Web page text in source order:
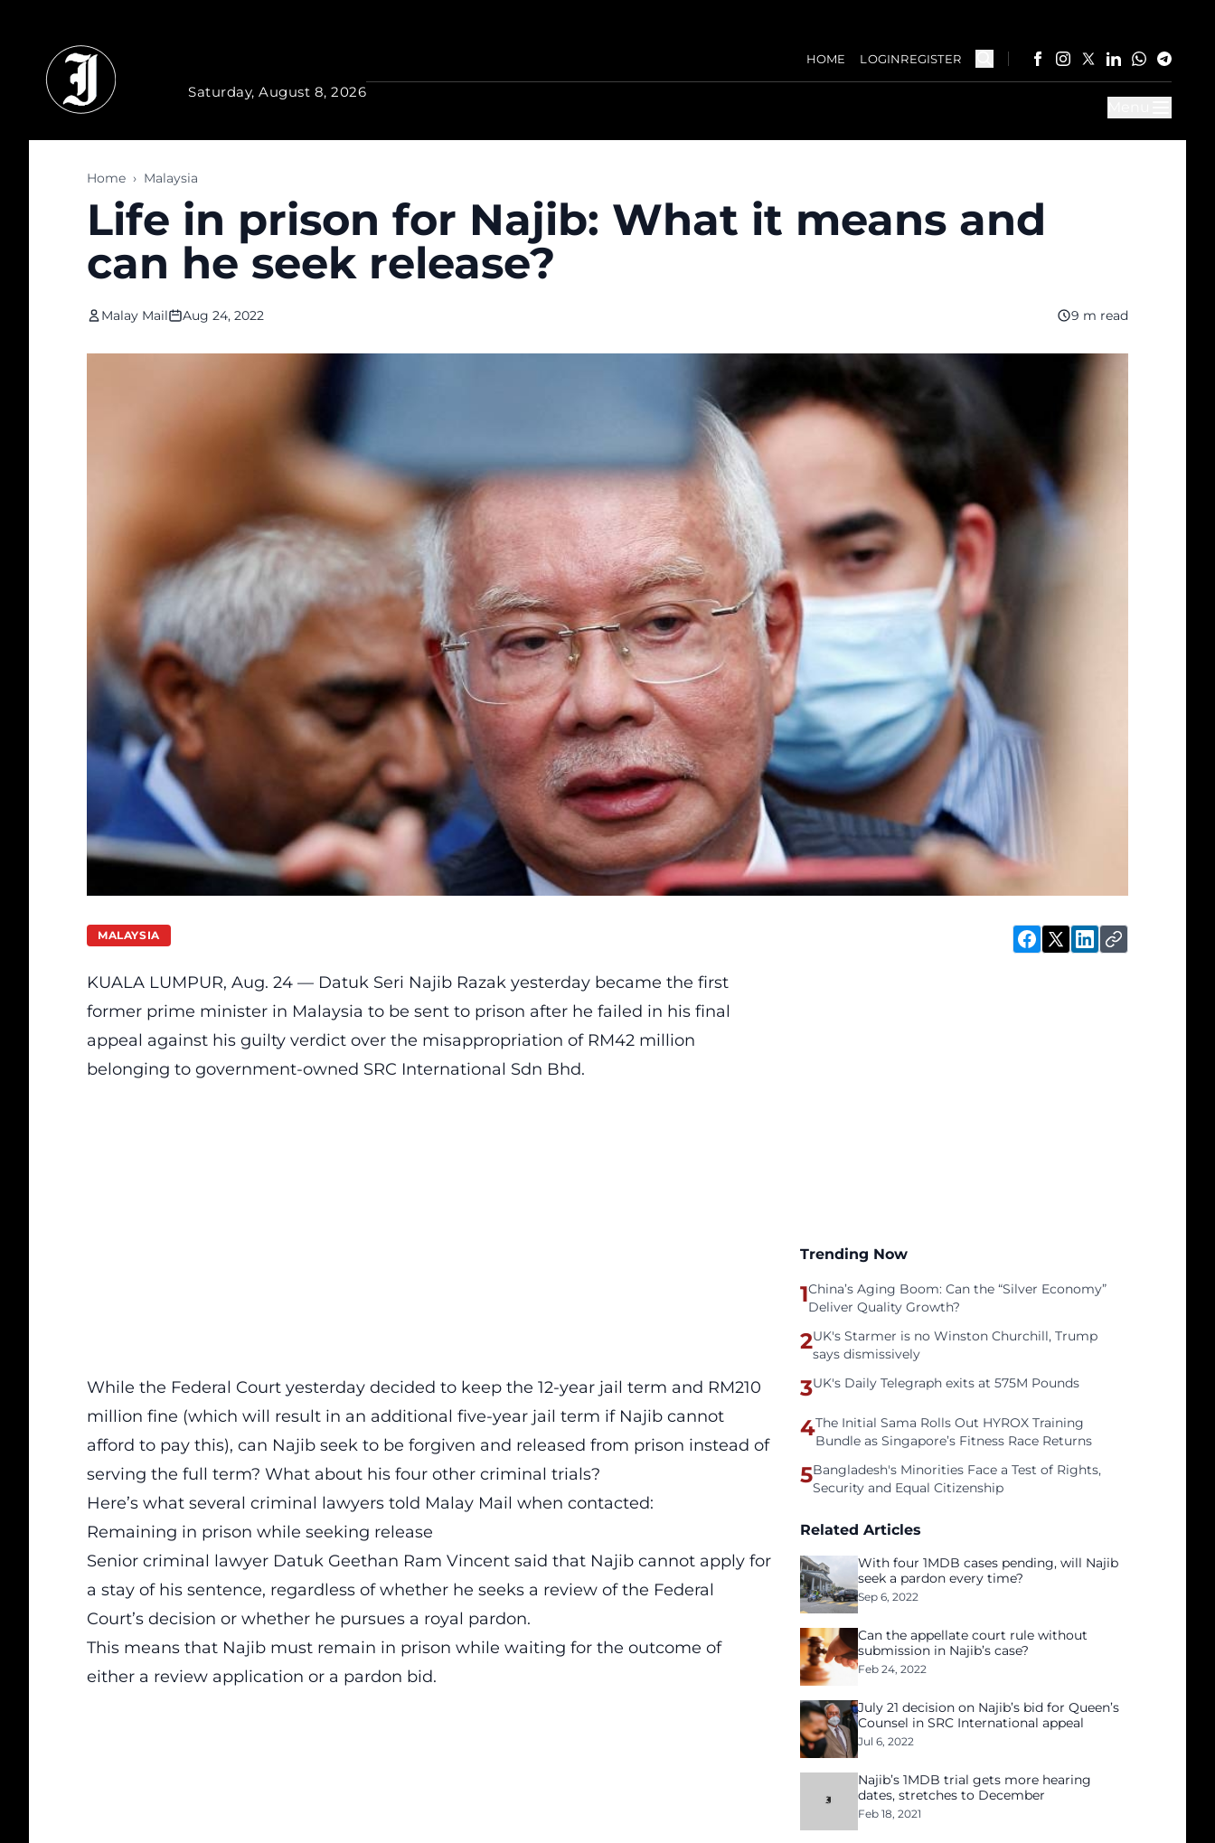
Saturday, August 8, 2026
HOME LOGINREGISTER
Home › Malaysia
Life in prison for Najib: What it means and
can he seek release?
Malay Mail Aug 24, 2022 9 m read
MALAYSIA
KUALA LUMPUR, Aug. 24 — Datuk Seri Najib Razak yesterday became the first
former prime minister in Malaysia to be sent to prison after he failed in his final
appeal against his guilty verdict over the misappropriation of RM42 million
belonging to government-owned SRC International Sdn Bhd.
While the Federal Court yesterday decided to keep the 12-year jail term and RM210
million fine (which will result in an additional five-year jail term if Najib cannot
afford to pay this), can Najib seek to be forgiven and released from prison instead of
serving the full term? What about his four other criminal trials?
Here’s what several criminal lawyers told Malay Mail when contacted:
Remaining in prison while seeking release
Senior criminal lawyer Datuk Geethan Ram Vincent said that Najib cannot apply for
a stay of his sentence, regardless of whether he seeks a review of the Federal
Court’s decision or whether he pursues a royal pardon.
This means that Najib must remain in prison while waiting for the outcome of
either a review application or a pardon bid.
Trending Now
1China’s Aging Boom: Can the “Silver Economy”
Deliver Quality Growth?
2UK's Starmer is no Winston Churchill, Trump
says dismissively
3UK's Daily Telegraph exits at 575M Pounds
4The Initial Sama Rolls Out HYROX Training
Bundle as Singapore’s Fitness Race Returns
5Bangladesh's Minorities Face a Test of Rights,
Security and Equal Citizenship
Related Articles
With four 1MDB cases pending, will Najib
seek a pardon every time?
Sep 6, 2022
Can the appellate court rule without
submission in Najib’s case?
Feb 24, 2022
July 21 decision on Najib’s bid for Queen’s
Counsel in SRC International appeal
Jul 6, 2022
Najib’s 1MDB trial gets more hearing
dates, stretches to December
Feb 18, 2021